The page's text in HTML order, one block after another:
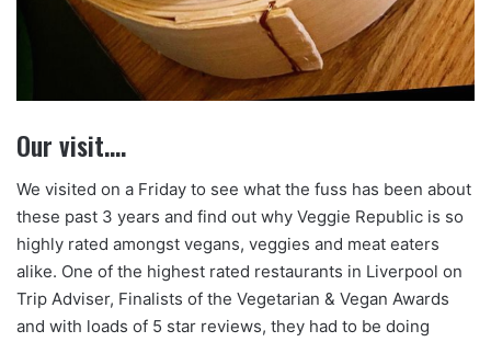
Our visit….
We visited on a Friday to see what the fuss has been about
these past 3 years and find out why Veggie Republic is so
highly rated amongst vegans, veggies and meat eaters
alike. One of the highest rated restaurants in Liverpool on
Trip Adviser, Finalists of the Vegetarian & Vegan Awards
and with loads of 5 star reviews, they had to be doing